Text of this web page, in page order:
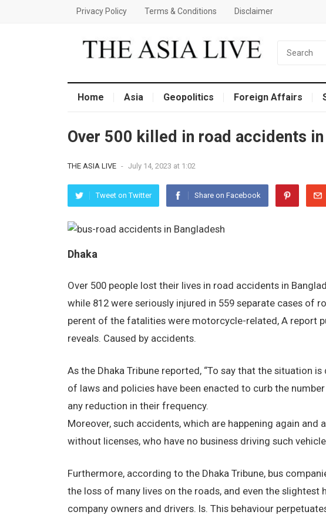
Privacy Policy Terms & Conditions Disclaimer
Home Asia Geopolitics Foreign Affairs
Over 500 killed in road accidents in
THE ASIA LIVE - July 14, 2023 at 1:02
Tweet on Twitter Share on Facebook
Dhaka
Over 500 people lost their lives in road accidents in
while 812 were seriously injured in 559 separate cases of
perent of the fatalities were motorcycle-related, A report
reveals. Caused by accidents.
As the Dhaka Tribune reported, “To say that the situation
of laws and policies have been enacted to curb the
any reduction in their frequency.
Moreover, such accidents, which are happening again and
without licenses, who have no business driving such
Furthermore, according to the Dhaka Tribune, bus
the loss of many lives on the roads, and even the
company owners and drivers. Is. This behaviour